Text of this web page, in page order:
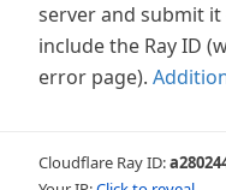
server and submit
include the Ray ID
error page).
Cloudflare Ray ID: